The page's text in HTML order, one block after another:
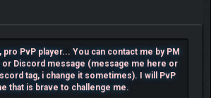
pro PvP player... You can contact me by PM
or Discord message (message me here or
tag, i change it sometimes). I will PvP
that is brave to challenge me.